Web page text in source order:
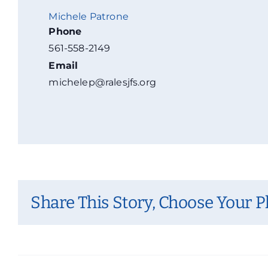
Michele Patrone
Phone
561-558-2149
Email
michelep@ralesjfs.org
Share This Story, Choose Your